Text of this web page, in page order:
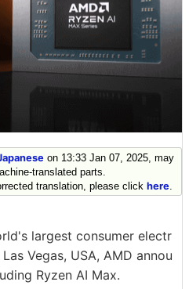
on 13:33 Jan 07, 2025, may
translated parts.
translation, please click here
largest consumer electr
Vegas, USA, AMD annou
Ryzen AI Max.